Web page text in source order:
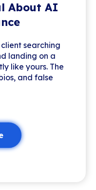
About AI
searching
landing on a
like yours. The
and false